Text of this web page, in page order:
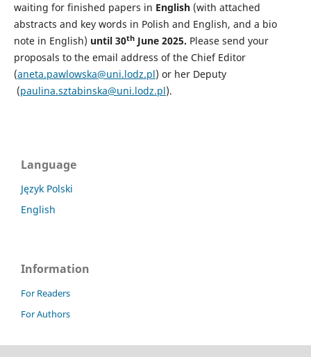
waiting for finished papers in English (with attached
abstracts and key words in Polish and English, and a bio
note in English) until 30thJune 2025. Please send your
proposals to the email address of the Chief Editor
(aneta.pawlowska@uni.lodz.pl) or her Deputy
(paulina.sztabinska@uni.lodz.pl).
Language
Język Polski
English
Information
For Readers
For Authors